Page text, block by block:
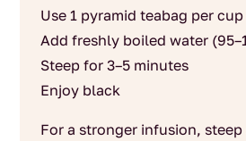
Use 1 pyramid teabag per cup
Add freshly boiled water
Steep for 3–5 minutes
Enjoy black
For a stronger infusion,